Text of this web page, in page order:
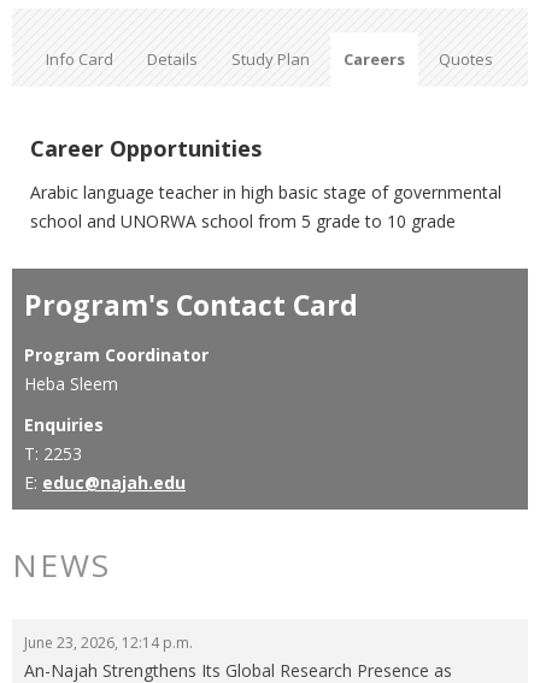
Info Card Details Study Plan Careers Quotes
Career Opportunities
Arabic language teacher in high basic stage of governmental
school and UNORWA school from 5 grade to 10 grade
Program's Contact Card
Program Coordinator
Heba Sleem
Enquiries
T: 2253
E: educ@najah.edu
NEWS
June 23, 2026, 12:14 p.m.
An-Najah Strengthens Its Global Research Presence as